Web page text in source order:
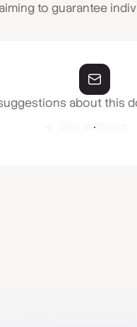
to guarantee
about this
Get In Touch